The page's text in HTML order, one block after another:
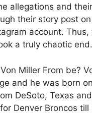
allegations and
their story post
account. Thus,
a truly chaotic end.
Miller From be?
and he was born
DeSoto, Texas
Denver Broncos till